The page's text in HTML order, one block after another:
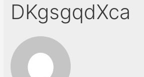
DKgsgqdXca